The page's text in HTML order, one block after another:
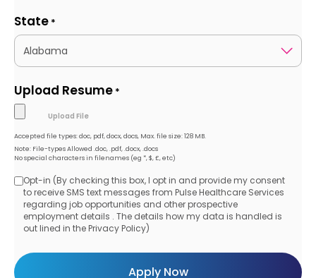
State *
Upload Resume *
Accepted file types: doc, pdf, docx, docs, Max. file size: 128 MB.
Note: File-types Allowed .doc, .pdf, .docx, .docs
No special characters in filenames (eg *, $, £, etc)
Opt-
in
Opt-in (By checking this box, I opt in and provide my consent
to receive SMS text messages from Pulse Healthcare Services
regarding job opportunities and other prospective
employment details . The details how my data is handled is
out lined in the Privacy Policy)